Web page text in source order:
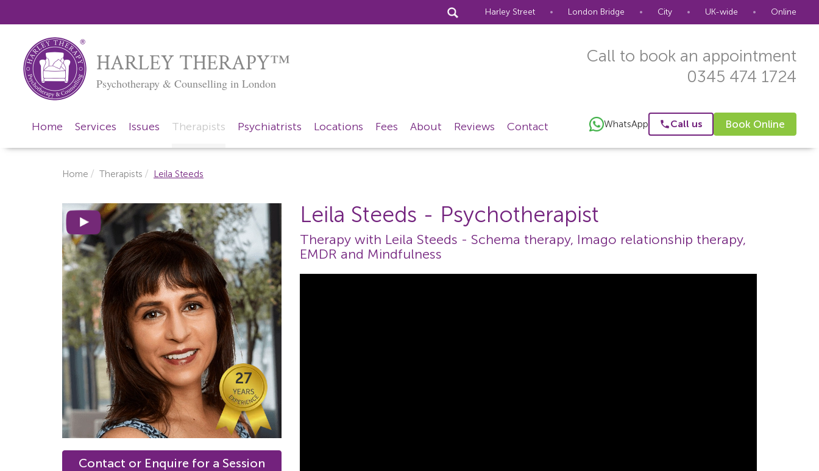
Harley Street • London Bridge • City • UK-wide • Online
HARLEY THERAPY™
Psychotherapy & Counselling in London
Call to book an appointment
0345 474 1724
Home Services Issues Therapists Psychiatrists Locations Fees About Reviews Contact WhatsApp Call us Book Online
Home Therapists Leila Steeds
27
Contact or Enquire for a Session
Leila Steeds - Psychotherapist
Therapy with Leila Steeds - Schema therapy, Imago relationship therapy,
EMDR and Mindfulness